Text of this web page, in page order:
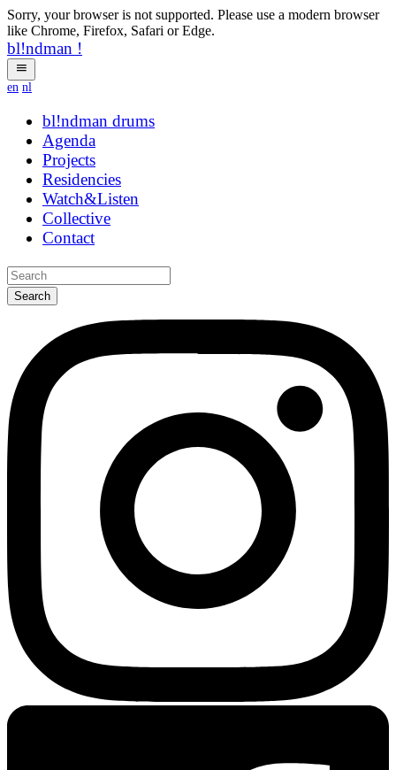
Sorry, your browser is not supported. Please use a modern browser
like Chrome, Firefox, Safari or Edge.
bl!ndman !
en nl
bl!ndman strings
Agenda
Projects
Residencies
Watch&Listen
Collective
Contact
Search